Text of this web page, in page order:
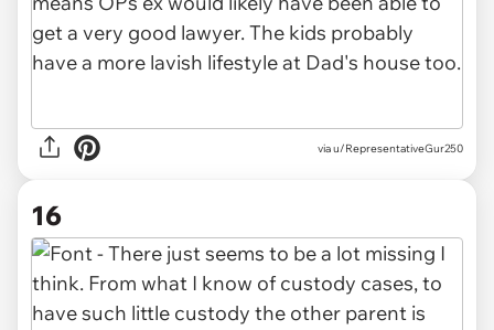
via u/RepresentativeGur250
16